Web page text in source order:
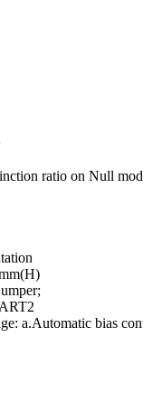
ratio on Null
a.Automatic bias